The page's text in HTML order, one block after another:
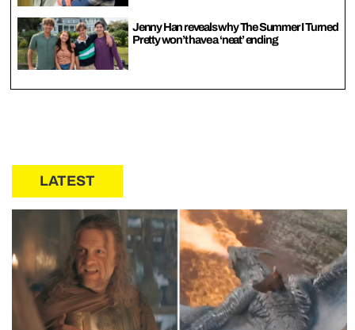
Jenny Han reveals why The Summer I Turned
Pretty won’t have a ‘neat’ ending
LATEST